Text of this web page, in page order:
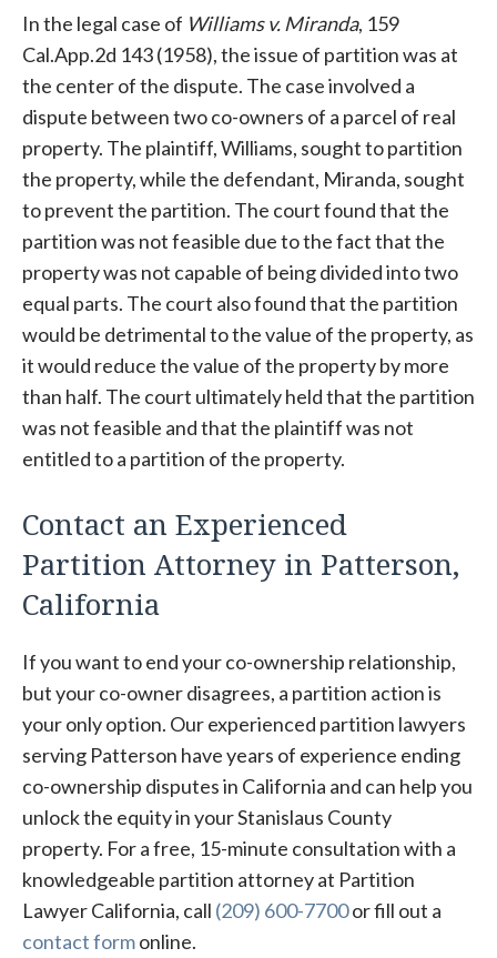
In the legal case of Williams v. Miranda, 159
Cal.App.2d 143 (1958), the issue of partition was at
the center of the dispute. The case involved a
dispute between two co-owners of a parcel of real
property. The plaintiff, Williams, sought to partition
the property, while the defendant, Miranda, sought
to prevent the partition. The court found that the
partition was not feasible due to the fact that the
property was not capable of being divided into two
equal parts. The court also found that the partition
would be detrimental to the value of the property, as
it would reduce the value of the property by more
than half. The court ultimately held that the partition
was not feasible and that the plaintiff was not
entitled to a partition of the property.
Contact an Experienced
Partition Attorney in Patterson,
California
If you want to end your co-ownership relationship,
but your co-owner disagrees, a partition action is
your only option. Our experienced partition lawyers
serving Patterson have years of experience ending
co-ownership disputes in California and can help you
unlock the equity in your Stanislaus County
property. For a free, 15-minute consultation with a
knowledgeable partition attorney at Partition
Lawyer California, call (209) 600-7700or fill out a
contact formonline.